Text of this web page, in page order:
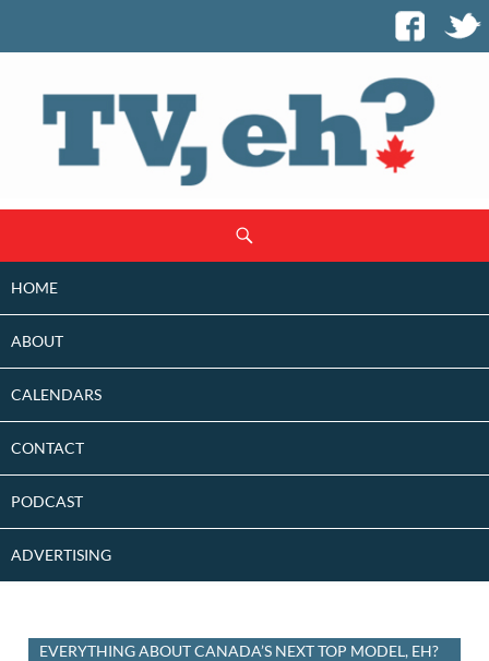
CONTENT
HOME
ABOUT
CALENDARS
CONTACT
PODCAST
ADVERTISING
EVERYTHING ABOUT CANADA’S NEXT TOP MODEL, EH?